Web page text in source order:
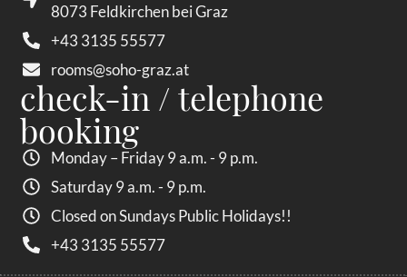
8073 Feldkirchen bei Graz
+43 3135 55577
rooms@soho-graz.at
check-in / telephone
booking
Monday – Friday 9 a.m. - 9 p.m.
Saturday 9 a.m. - 9 p.m.
Closed on Sundays Public Holidays!!
+43 3135 55577